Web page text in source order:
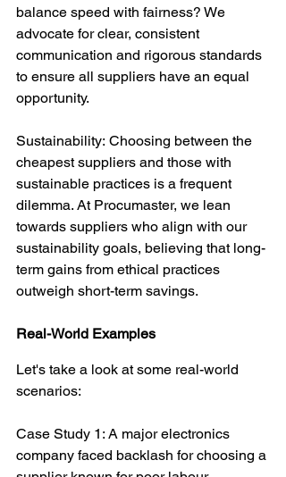
balance speed with fairness? We
advocate for clear, consistent
communication and rigorous standards
to ensure all suppliers have an equal
opportunity.
Sustainability: Choosing between the
cheapest suppliers and those with
sustainable practices is a frequent
dilemma. At Procumaster, we lean
towards suppliers who align with our
sustainability goals, believing that long-
term gains from ethical practices
outweigh short-term savings.
Real-World Examples
Let's take a look at some real-world
scenarios:
Case Study 1: A major electronics
company faced backlash for choosing a